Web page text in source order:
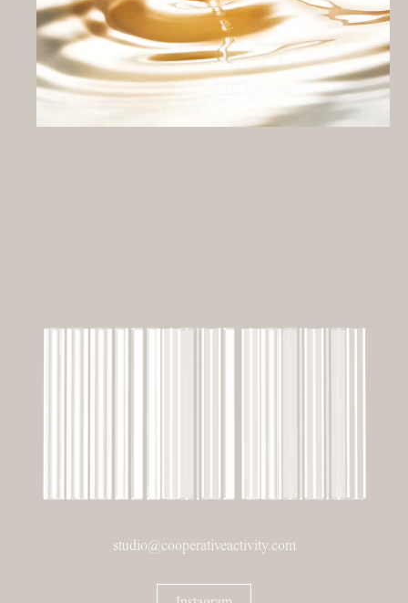
studio@cooperativeactivity.com